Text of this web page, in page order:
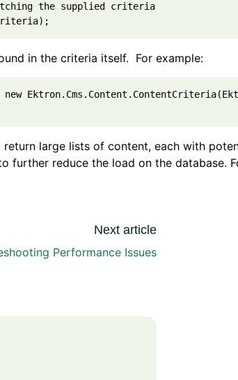
the supplied criteria
in the criteria itself. For example:
large lists of content, each with
further reduce the load on the database.
Next article
Performance Issues